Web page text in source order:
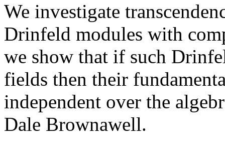
We investigate
Drinfeld modules with
we show that if such
fields then their
independent over the
Dale Brownawell.